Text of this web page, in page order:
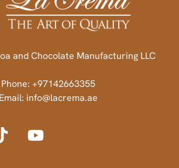
and Chocolate Manufacturing LLC
Phone: +97142663355
Email: info@lacrema.ae